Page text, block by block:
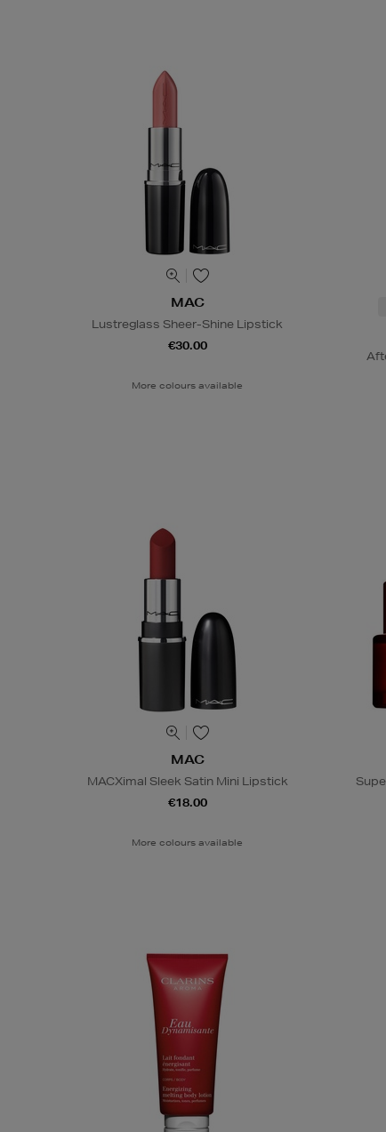
MAC
Lustreglass Sheer-Shine Lipstick
€30.00
More colours available
MAC
MACXimal Sleek Satin Mini Lipstick
€18.00
More colours available